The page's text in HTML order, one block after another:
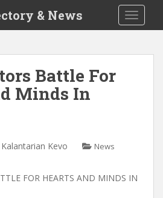
& News
Battle For
Minds In
Kalantarian Kevo News
FOR HEARTS AND MINDS IN